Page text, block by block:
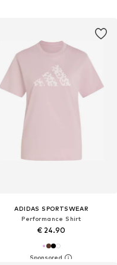
ADIDAS SPORTSWEAR
Performance Shirt
€ 24.90